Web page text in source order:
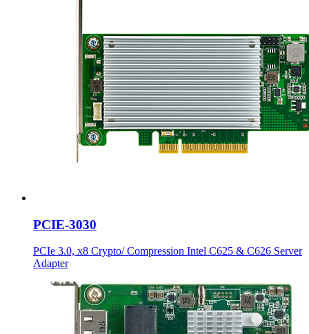
PCIE-3030
PCIe 3.0, x8 Crypto/ Compression Intel C625 & C626 Server
Adapter